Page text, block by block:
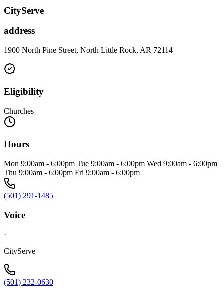
CityServe
address
1900 North Pine Street, North Little Rock, AR 72114
Eligibility
Churches
Hours
Mon 9:00am - 6:00pm Tue 9:00am - 6:00pm Wed 9:00am - 6:00pm
Thu 9:00am - 6:00pm Fri 9:00am - 6:00pm
(501) 291-1485
Voice
·
CityServe
(501) 232-0630